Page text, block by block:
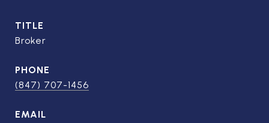
TITLE
Broker
PHONE
(847) 707-1456
EMAIL